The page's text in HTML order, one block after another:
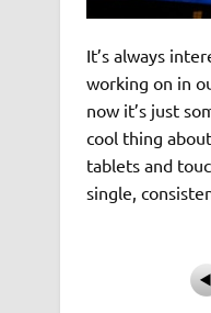
It’s always
working on in
now it’s just
cool thing
tablets and
single,